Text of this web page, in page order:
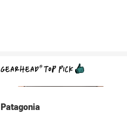
Patagonia